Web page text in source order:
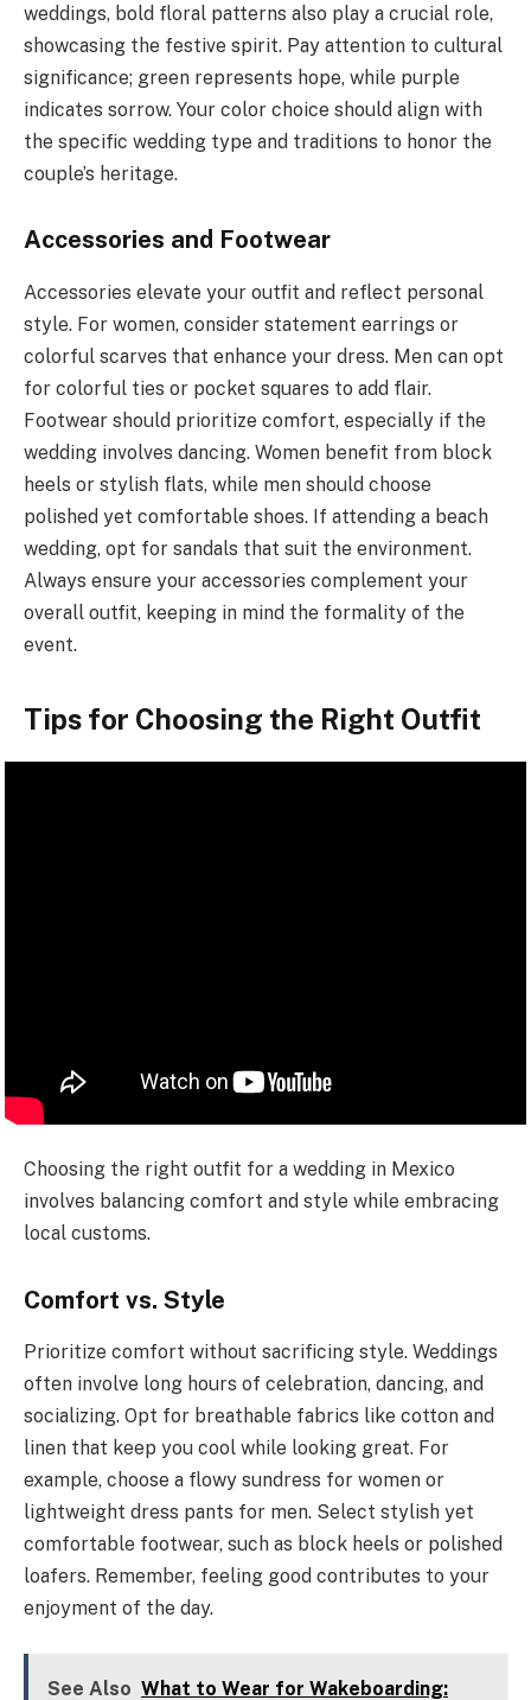
weddings, bold floral patterns also play a crucial role,
showcasing the festive spirit. Pay attention to cultural
significance; green represents hope, while purple
indicates sorrow. Your color choice should align with
the specific wedding type and traditions to honor the
couple’s heritage.
Accessories and Footwear
Accessories elevate your outfit and reflect personal
style. For women, consider statement earrings or
colorful scarves that enhance your dress. Men can opt
for colorful ties or pocket squares to add flair.
Footwear should prioritize comfort, especially if the
wedding involves dancing. Women benefit from block
heels or stylish flats, while men should choose
polished yet comfortable shoes. If attending a beach
wedding, opt for sandals that suit the environment.
Always ensure your accessories complement your
overall outfit, keeping in mind the formality of the
event.
Tips for Choosing the Right Outfit
Choosing the right outfit for a wedding in Mexico
involves balancing comfort and style while embracing
local customs.
Comfort vs. Style
Prioritize comfort without sacrificing style. Weddings
often involve long hours of celebration, dancing, and
socializing. Opt for breathable fabrics like cotton and
linen that keep you cool while looking great. For
example, choose a flowy sundress for women or
lightweight dress pants for men. Select stylish yet
comfortable footwear, such as block heels or polished
loafers. Remember, feeling good contributes to your
enjoyment of the day.
See Also What to Wear for Wakeboarding: